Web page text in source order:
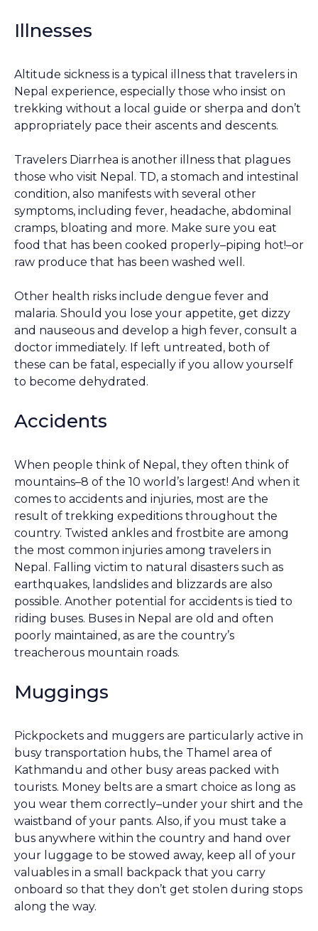
Illnesses
Altitude sickness is a typical illness that travelers in
Nepal experience, especially those who insist on
trekking without a local guide or sherpa and don’t
appropriately pace their ascents and descents.
Travelers Diarrhea is another illness that plagues
those who visit Nepal. TD, a stomach and intestinal
condition, also manifests with several other
symptoms, including fever, headache, abdominal
cramps, bloating and more. Make sure you eat
food that has been cooked properly–piping hot!–or
raw produce that has been washed well.
Other health risks include dengue fever and
malaria. Should you lose your appetite, get dizzy
and nauseous and develop a high fever, consult a
doctor immediately. If left untreated, both of
these can be fatal, especially if you allow yourself
to become dehydrated.
Accidents
When people think of Nepal, they often think of
mountains–8 of the 10 world’s largest! And when it
comes to accidents and injuries, most are the
result of trekking expeditions throughout the
country. Twisted ankles and frostbite are among
the most common injuries among travelers in
Nepal. Falling victim to natural disasters such as
earthquakes, landslides and blizzards are also
possible. Another potential for accidents is tied to
riding buses. Buses in Nepal are old and often
poorly maintained, as are the country’s
treacherous mountain roads.
Muggings
Pickpockets and muggers are particularly active in
busy transportation hubs, the Thamel area of
Kathmandu and other busy areas packed with
tourists. Money belts are a smart choice as long as
you wear them correctly–under your shirt and the
waistband of your pants. Also, if you must take a
bus anywhere within the country and hand over
your luggage to be stowed away, keep all of your
valuables in a small backpack that you carry
onboard so that they don’t get stolen during stops
along the way.